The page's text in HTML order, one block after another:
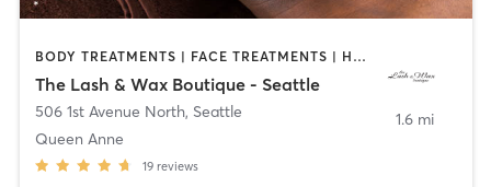
BODY TREATMENTS | FACE TREATMENTS | HAIR REMOVAL | HAIR SALON | MAKEUP / LASHES / BROWS | MED SPA | NAILS | OTHER | TANNING | TATTOO / PIERCING
The Lash & Wax Boutique - Seattle
506 1st Avenue North, Seattle
Queen Anne
19 reviews
1.6 mi